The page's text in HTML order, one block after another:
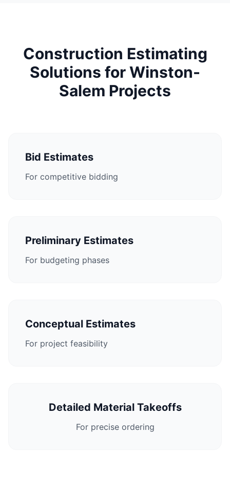
Construction Estimating
Solutions for Winston-
Salem Projects
Bid Estimates
For competitive bidding
Preliminary Estimates
For budgeting phases
Conceptual Estimates
For project feasibility
Detailed Material Takeoffs
For precise ordering